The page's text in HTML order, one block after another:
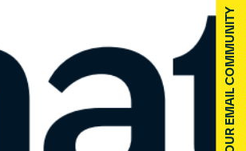
JOIN OUR EMAIL COMMUNITY